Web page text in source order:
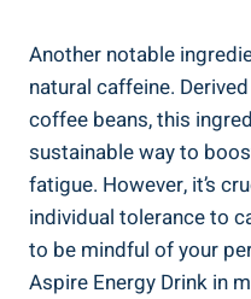
Another notable
natural caffeine.
coffee beans, this
sustainable way to
fatigue. However, it’s
individual tolerance to
to be mindful of your
Aspire Energy Drink in